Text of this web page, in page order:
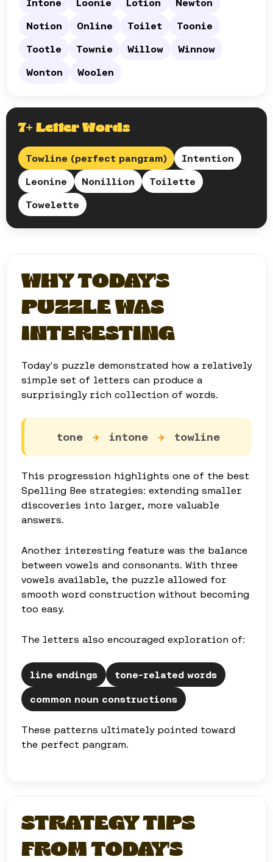
Intone Loonie Lotion Newton
Notion Online Toilet Toonie
Tootle Townie Willow Winnow
Wonton Woolen
7+ Letter Words
Towline (perfect pangram) Intention
Leonine Nonillion Toilette
Towelette
WHY TODAY'S
PUZZLE WAS
INTERESTING
Today's puzzle demonstrated how a relatively
simple set of letters can produce a
surprisingly rich collection of words.
tone → intone → towline
This progression highlights one of the best
Spelling Bee strategies: extending smaller
discoveries into larger, more valuable
answers.
Another interesting feature was the balance
between vowels and consonants. With three
vowels available, the puzzle allowed for
smooth word construction without becoming
too easy.
The letters also encouraged exploration of:
line endings tone-related words
common noun constructions
These patterns ultimately pointed toward
the perfect pangram.
STRATEGY TIPS
FROM TODAY'S